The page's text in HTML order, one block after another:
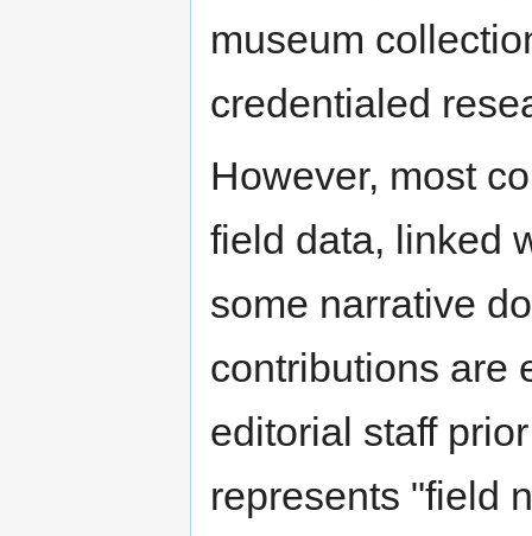
museum
credentialed
However, most
field data, linked
some narrative
contributions are
editorial staff
represents "field